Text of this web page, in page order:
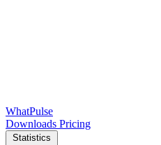
WhatPulse
Downloads Pricing
Statistics